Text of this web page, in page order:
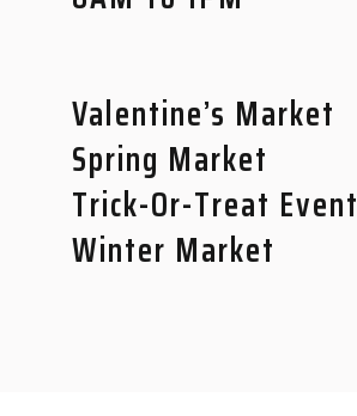
Valentine’s Market
Spring Market
Trick-Or-Treat Event
Winter Market